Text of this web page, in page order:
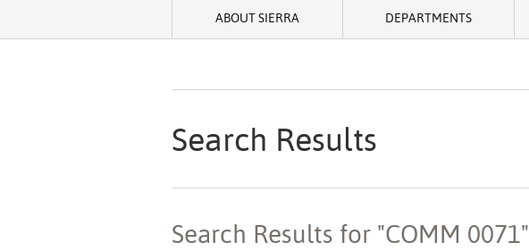
ABOUT SIERRA DEPARTMENTS
Search Results
Search Results for "COMM 0071"